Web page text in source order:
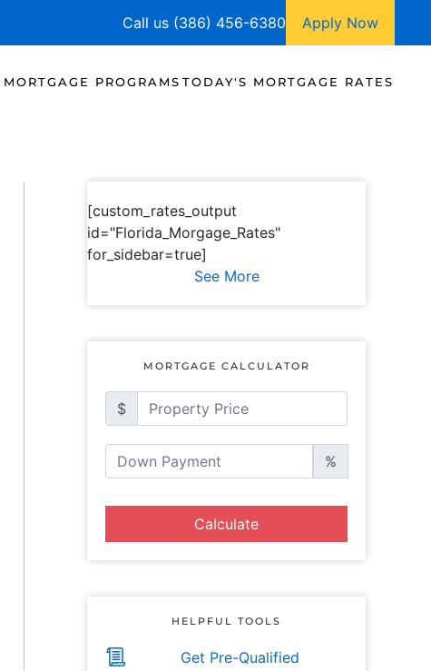
Call us (386) 456-6380 Apply Now
MORTGAGE PROGRAMS TODAY'S MORTGAGE RATES
[custom_rates_output
id="Florida_Morgage_Rates"
for_sidebar=true]
See More
MORTGAGE CALCULATOR
$
%
Calculate
HELPFUL TOOLS
Get Pre-Qualified